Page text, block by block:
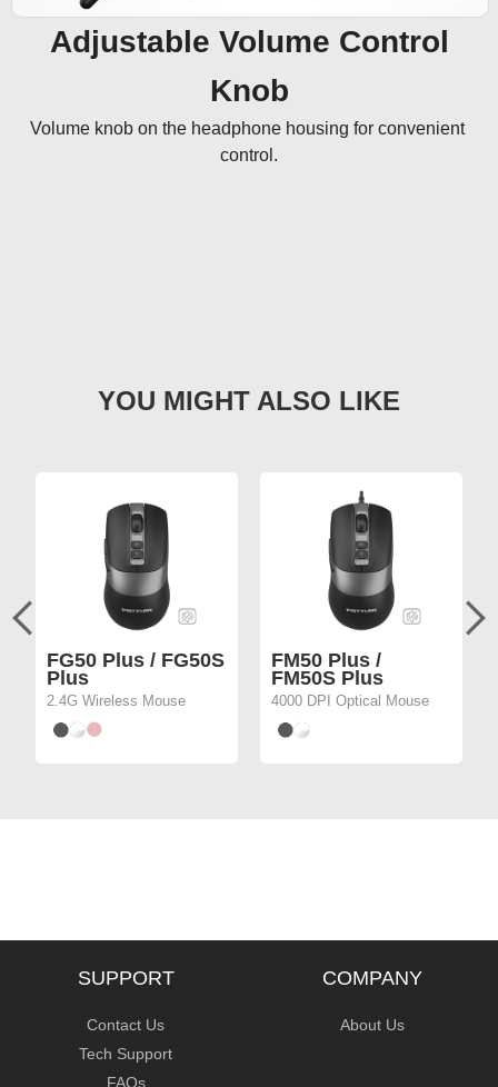
Adjustable Volume Control
Knob
Volume knob on the headphone housing for convenient
control.
FG50 Plus / FG50S
Plus
2.4G Wireless Mouse
FM50 Plus /
FM50S Plus
4000 DPI Optical Mouse
SUPPORT
Contact Us
Tech Support
FAQs
COMPANY
About Us